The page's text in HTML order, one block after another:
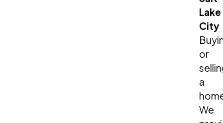
Lake
City
or
a
We